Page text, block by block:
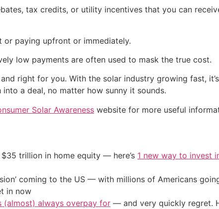
tax credits, or utility incentives that you can
or paying upfront or immediately.
low payments are often used to mask the true cost.
right for you. With the solar industry growing fast,
a deal, no matter how sunny it sounds.
Solar Awareness website for more useful
trillion in home equity — here’s 1 new way to invest
coming to the US — with millions of Americans
in now
(almost) always overpay for — and very quickly regret.